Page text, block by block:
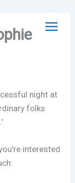
night at
folks
interested